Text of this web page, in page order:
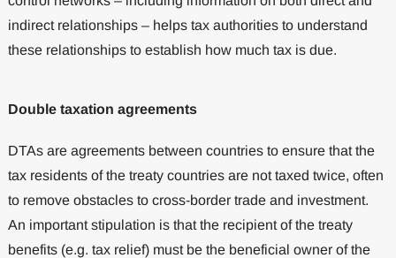
indirect relationships – helps tax authorities to understand
these relationships to establish how much tax is due.
Double taxation agreements
DTAs are agreements between countries to ensure that the
tax residents of the treaty countries are not taxed twice, often
to remove obstacles to cross-border trade and investment.
An important stipulation is that the recipient of the treaty
benefits (e.g. tax relief) must be the beneficial owner of the